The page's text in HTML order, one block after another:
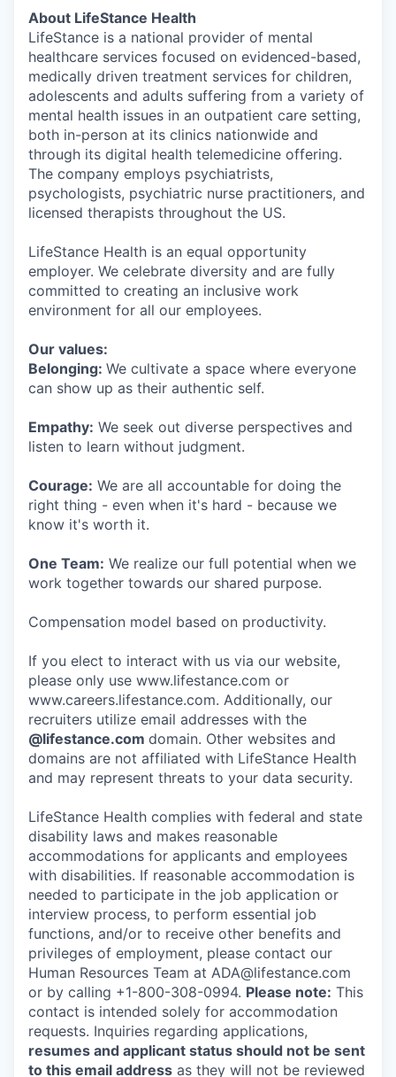
About LifeStance Health
LifeStance is a national provider of mental
healthcare services focused on evidenced-based,
medically driven treatment services for children,
adolescents and adults suffering from a variety of
mental health issues in an outpatient care setting,
both in-person at its clinics nationwide and
through its digital health telemedicine offering.
The company employs psychiatrists,
psychologists, psychiatric nurse practitioners, and
licensed therapists throughout the US.
LifeStance Health is an equal opportunity
employer. We celebrate diversity and are fully
committed to creating an inclusive work
environment for all our employees.
Our values:
Belonging: We cultivate a space where everyone
can show up as their authentic self.
Empathy: We seek out diverse perspectives and
listen to learn without judgment.
Courage: We are all accountable for doing the
right thing - even when it's hard - because we
know it's worth it.
One Team: We realize our full potential when we
work together towards our shared purpose.
Compensation model based on productivity.
If you elect to interact with us via our website,
please only use www.lifestance.com or
www.careers.lifestance.com. Additionally, our
recruiters utilize email addresses with the
@lifestance.com domain. Other websites and
domains are not affiliated with LifeStance Health
and may represent threats to your data security.
LifeStance Health complies with federal and state
disability laws and makes reasonable
accommodations for applicants and employees
with disabilities. If reasonable accommodation is
needed to participate in the job application or
interview process, to perform essential job
functions, and/or to receive other benefits and
privileges of employment, please contact our
Human Resources Team at ADA@lifestance.com
or by calling +1-800-308-0994. Please note: This
contact is intended solely for accommodation
requests. Inquiries regarding applications,
resumes and applicant status should not be sent
to this email address as they will not be reviewed